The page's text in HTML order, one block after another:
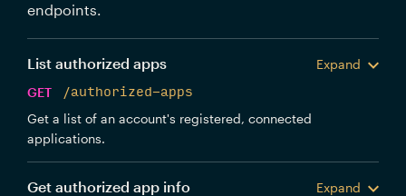
endpoints.
List authorized apps
Expand
GET
/authorized-apps
Get a list of an account's registered, connected
applications.
Get authorized app info
Expand